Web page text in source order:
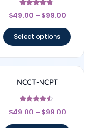
Rated
4.5
$49.00 – $99.00
Select options
NCCT-NCPT
Rated
4.33
$49.00 – $99.00